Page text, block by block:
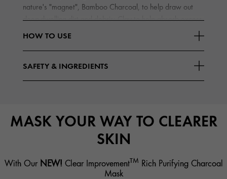
nature's "magnet", Bamboo Charcoal, to help draw out
deep-dwelling dirt and debris; Clay to help absorb excess
oils
Read More
HOW TO USE
SAFETY & INGREDIENTS
MASK YOUR WAY TO CLEARER
SKIN
With Our NEW! Clear ImprovementTM Rich Purifying Charcoal
Mask